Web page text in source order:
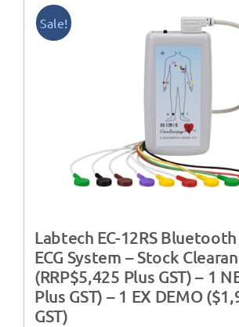
Sale!
Labtech EC-12RS
ECG System – Stock
(RRP$5,425 Plus GST) – 1
Plus GST) – 1 EX DEMO
GST)